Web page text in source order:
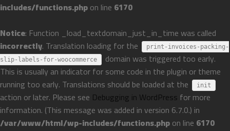
includes/functions.phpon line 6170
Notice: Function _load_textdomain_just_in_time was called
incorrectly. Translation loading for the
print-invoices-packing-
slip-labels-for-woocommerce
domain was triggered too early.
This is usually an indicator for some code in the plugin or theme
running too early. Translations should be loaded at the
init
action or later. Please see Debugging in WordPress for more
information. (This message was added in version 6.7.0.) in
/var/www/html/wp-includes/functions.phpon line 6170